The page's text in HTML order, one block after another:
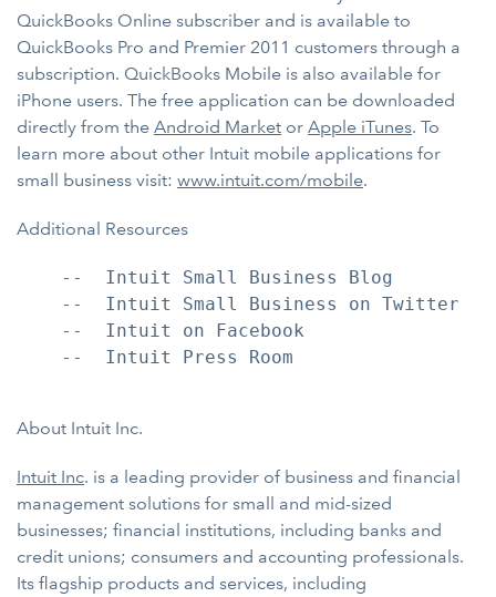
QuickBooks Online subscriber and is available to
QuickBooks Pro and Premier 2011 customers through a
subscription. QuickBooks Mobile is also available for
iPhone users. The free application can be downloaded
directly from the Android Market or Apple iTunes. To
learn more about other Intuit mobile applications for
small business visit: www.intuit.com/mobile.
Additional Resources
    --  Intuit Small Business Blog
    --  Intuit Small Business on Twitter
    --  Intuit on Facebook
    --  Intuit Press Room
About Intuit Inc.
Intuit Inc. is a leading provider of business and financial
management solutions for small and mid-sized
businesses; financial institutions, including banks and
credit unions; consumers and accounting professionals.
Its flagship products and services, including